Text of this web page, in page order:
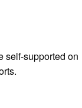
self-supported on